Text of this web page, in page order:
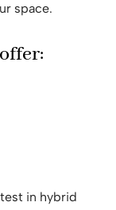
space.
in hybrid